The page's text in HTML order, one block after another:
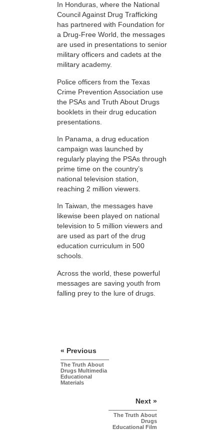
In Honduras, where the National
Council Against Drug Trafficking
has partnered with Foundation for
a Drug-Free World, the messages
are used in presentations to senior
military officers and cadets at the
military academy.
Police officers from the Texas
Crime Prevention Association use
the PSAs and Truth About Drugs
booklets in their drug education
presentations.
In Panama, a drug education
campaign was launched by
regularly playing the PSAs through
prime time on the country’s
national television station,
reaching 2 million viewers.
In Taiwan, the messages have
likewise been played on national
television to 5 million viewers and
are used as part of the drug
education curriculum in 500
schools.
Across the world, these powerful
messages are saving youth from
falling prey to the lure of drugs.
« Previous
The Truth About
Drugs Multimedia
Educational
Materials
Next »
The Truth About
Drugs
Educational Film